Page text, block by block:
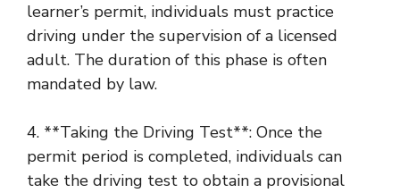
learner’s permit, individuals must practice
driving under the supervision of a licensed
adult. The duration of this phase is often
mandated by law.
4. **Taking the Driving Test**: Once the
permit period is completed, individuals can
take the driving test to obtain a provisional